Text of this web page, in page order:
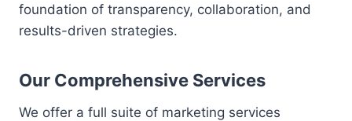
foundation of transparency, collaboration, and
results-driven strategies.
Our Comprehensive Services
We offer a full suite of marketing services